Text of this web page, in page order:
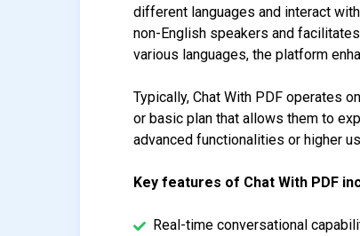
different languages and interact
non-English speakers and
various languages, the platform
Typically, Chat With PDF operates
or basic plan that allows them to
advanced functionalities or higher
Key features of Chat With PDF
Real-time conversational